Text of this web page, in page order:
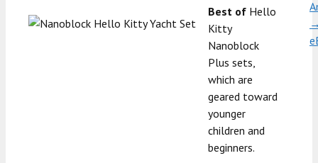
Best of Hello
Kitty
Nanoblock
Plus sets,
which are
geared toward
younger
children and
beginners.